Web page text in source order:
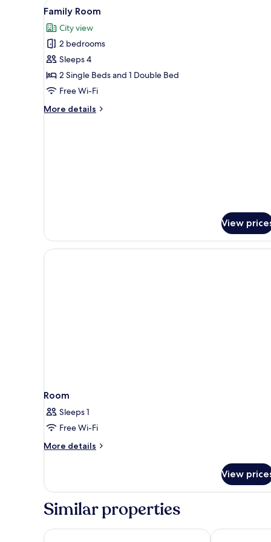
View
all
photos
for
Family
Room
Family Room | Minibar, in-
1
Family Room
City view
2 bedrooms
Sleeps 4
2 Single Beds and 1 Double Bed
Free Wi-Fi
More details
More
View
Room
Sleeps 1
Free Wi-Fi
More details
More
View
Similar properties
Parador de Lorca Occidental